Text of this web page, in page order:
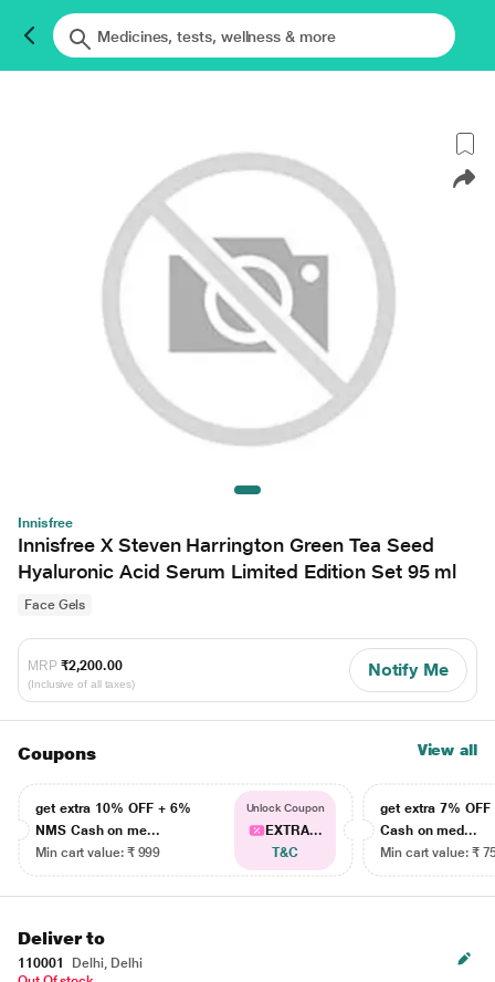
Innisfree
Innisfree X Steven Harrington Green Tea Seed
Hyaluronic Acid Serum Limited Edition Set 95 ml
Face Gels
MRP ₹2,200.00
(Inclusive of all taxes)
Notify Me
Coupons View all
get extra 10% OFF + 6%
NMS Cash on me...
Min cart value: ₹ 999
Unlock Coupon
EXTRA...
T&C
get extra 7% OFF
Cash on med...
Min cart value: ₹
Deliver to
110001
Delhi, Delhi